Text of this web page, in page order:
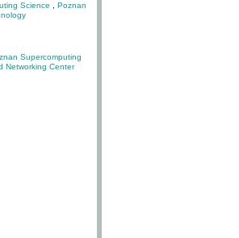
Science
Poznan
Supercomputing
Networking Center